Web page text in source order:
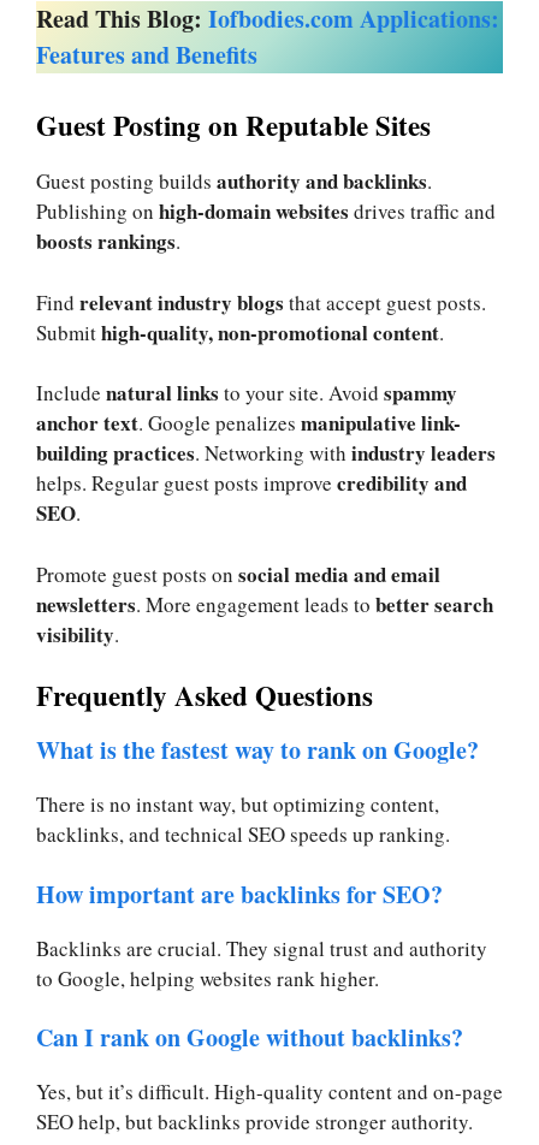
Read This Blog: Iofbodies.com Applications:
Features and Benefits
Guest Posting on Reputable Sites
Guest posting builds authority and backlinks.
Publishing on high-domain websites drives traffic and
boosts rankings.
Find relevant industry blogs that accept guest posts.
Submithigh-quality, non-promotional content.
Include natural links to your site. Avoid spammy
anchor text. Google penalizes manipulative link-
building practices. Networking with industry leaders
helps. Regular guest posts improve credibility and
SEO.
Promote guest posts on social media and email
newsletters. More engagement leads to better search
visibility.
Frequently Asked Questions
What is the fastest way to rank on Google?
There is no instant way, but optimizing content,
backlinks, and technical SEO speeds up ranking.
How important are backlinks for SEO?
Backlinks are crucial. They signal trust and authority
to Google, helping websites rank higher.
Can I rank on Google without backlinks?
Yes, but it’s difficult. High-quality content and on-page
SEO help, but backlinks provide stronger authority.